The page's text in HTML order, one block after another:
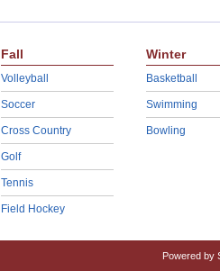
Fall
Volleyball
Soccer
Cross Country
Golf
Tennis
Field Hockey
Winter
Basketball
Swimming
Bowling
Powered by